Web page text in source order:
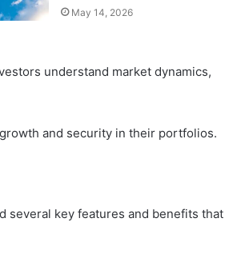
May 14, 2026
understand market dynamics,
and security in their portfolios.
several key features and benefits that